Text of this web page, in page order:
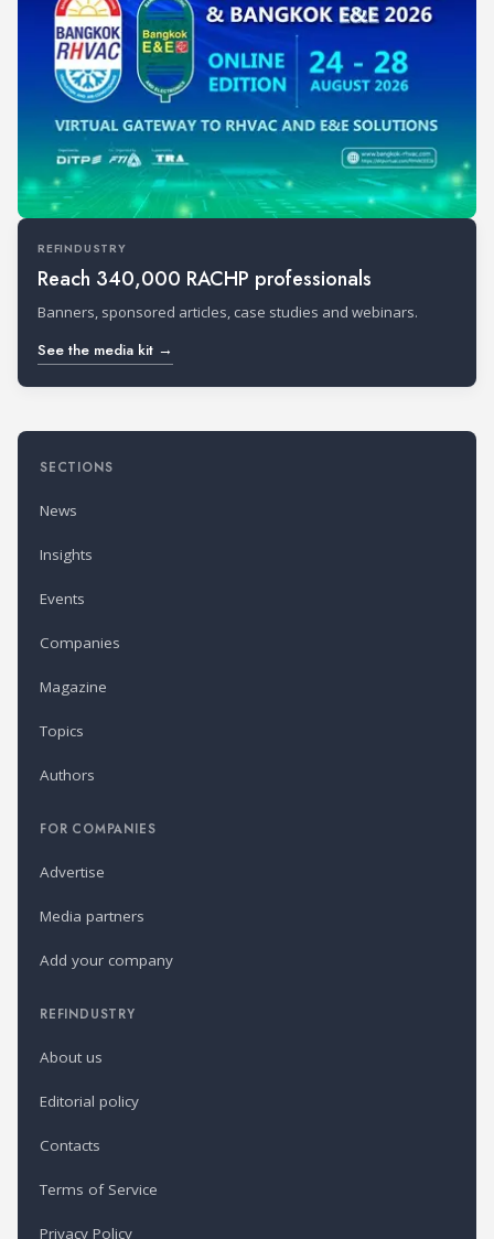
REFINDUSTRY
Reach 340,000 RACHP professionals
Banners, sponsored articles, case studies and webinars.
See the media kit →
SECTIONS
News
Insights
Events
Companies
Magazine
Topics
Authors
FOR COMPANIES
Advertise
Media partners
Add your company
REFINDUSTRY
About us
Editorial policy
Contacts
Terms of Service
Privacy Policy